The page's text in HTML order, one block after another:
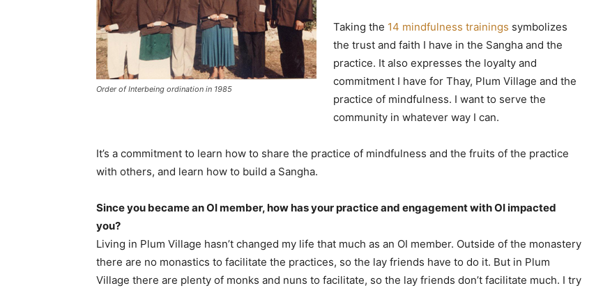
Order of Interbeing ordination in 1985
Taking the 14 mindfulness trainings symbolizes
the trust and faith I have in the Sangha and the
practice. It also expresses the loyalty and
commitment I have for Thay, Plum Village and the
practice of mindfulness. I want to serve the
community in whatever way I can.
It’s a commitment to learn how to share the practice of mindfulness and the fruits of the practice
with others, and learn how to build a Sangha.
Since you became an OI member, how has your practice and engagement with OI impacted
you?
Living in Plum Village hasn’t changed my life that much as an OI member. Outside of the monastery
there are no monastics to facilitate the practices, so the lay friends have to do it. But in Plum
Village there are plenty of monks and nuns to facilitate, so the lay friends don’t facilitate much. I try